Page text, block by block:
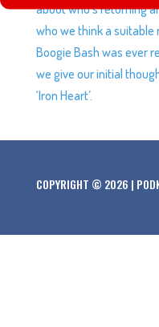
about who’s returning
who we think a suitable
Boogie Bash was ever
we give our initial
‘Iron Heart’.
COPYRIGHT © 2026 |